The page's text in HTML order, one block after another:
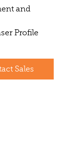
and
Profile
Sales